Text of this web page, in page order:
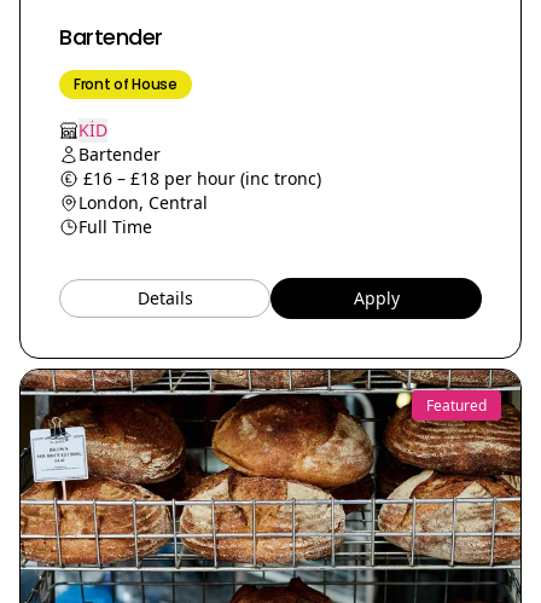
Bartender
Front of House
KİD
Bartender
£16 – £18 per hour (inc tronc)
London, Central
Full Time
Details Apply
Featured